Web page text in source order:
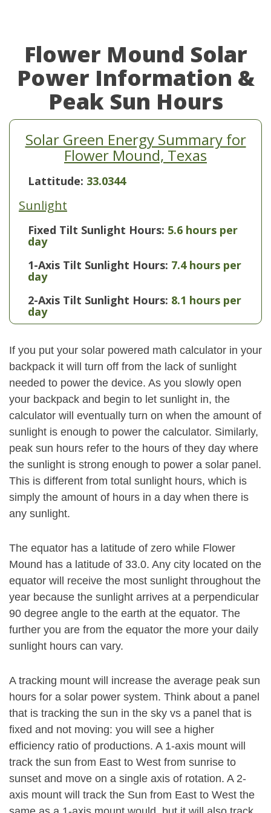
Flower Mound Solar
Power Information &
Peak Sun Hours
Solar Green Energy Summary for
Flower Mound, Texas
Lattitude: 33.0344
Sunlight
Fixed Tilt Sunlight Hours: 5.6 hours per
day
1-Axis Tilt Sunlight Hours: 7.4 hours per
day
2-Axis Tilt Sunlight Hours: 8.1 hours per
day
If you put your solar powered math calculator in your
backpack it will turn off from the lack of sunlight
needed to power the device. As you slowly open
your backpack and begin to let sunlight in, the
calculator will eventually turn on when the amount of
sunlight is enough to power the calculator. Similarly,
peak sun hours refer to the hours of they day where
the sunlight is strong enough to power a solar panel.
This is different from total sunlight hours, which is
simply the amount of hours in a day when there is
any sunlight.
The equator has a latitude of zero while Flower
Mound has a latitude of 33.0. Any city located on the
equator will receive the most sunlight throughout the
year because the sunlight arrives at a perpendicular
90 degree angle to the earth at the equator. The
further you are from the equator the more your daily
sunlight hours can vary.
A tracking mount will increase the average peak sun
hours for a solar power system. Think about a panel
that is tracking the sun in the sky vs a panel that is
fixed and not moving: you will see a higher
efficiency ratio of productions. A 1-axis mount will
track the sun from East to West from sunrise to
sunset and move on a single axis of rotation. A 2-
axis mount will track the Sun from East to West the